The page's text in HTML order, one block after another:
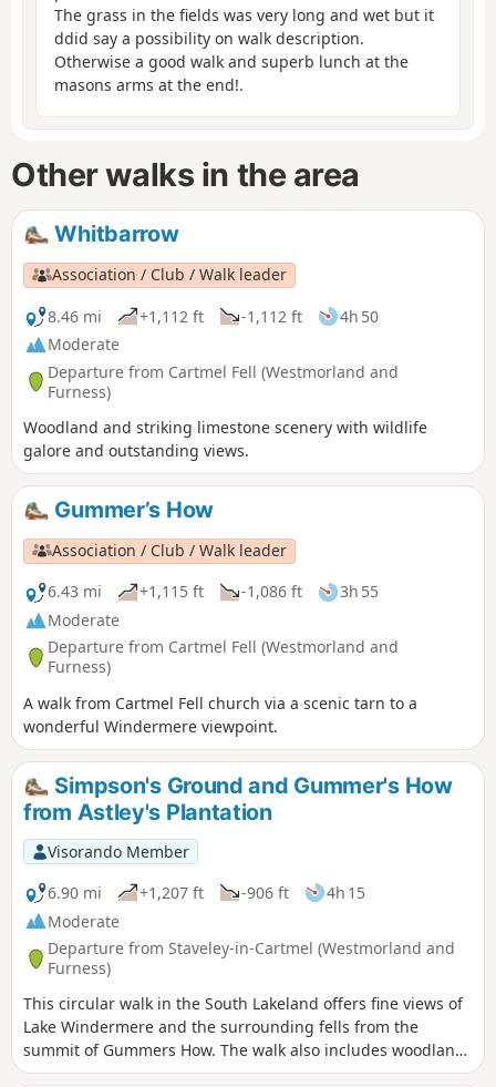
The grass in the fields was very long and wet but it
ddid say a possibility on walk description.
Otherwise a good walk and superb lunch at the
masons arms at the end!.
Other walks in the area
Whitbarrow
Association / Club / Walk leader
8.46 mi
+1,112 ft -1,112 ft
4h 50
Moderate
Departure from Cartmel Fell (Westmorland and
Furness)
Woodland and striking limestone scenery with wildlife
galore and outstanding views.
Gummer’s How
Association / Club / Walk leader
6.43 mi
+1,115 ft -1,086 ft
3h 55
Moderate
Departure from Cartmel Fell (Westmorland and
Furness)
A walk from Cartmel Fell church via a scenic tarn to a
wonderful Windermere viewpoint.
Simpson's Ground and Gummer's How
from Astley's Plantation
Visorando Member
6.90 mi
+1,207 ft -906 ft
4h 15
Moderate
Departure from Staveley-in-Cartmel (Westmorland and
Furness)
This circular walk in the South Lakeland offers fine views of
Lake Windermere and the surrounding fells from the
summit of Gummers How. The walk also includes woodland
and open countryside.